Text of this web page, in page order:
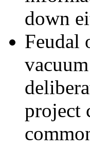
down
Feudal
project